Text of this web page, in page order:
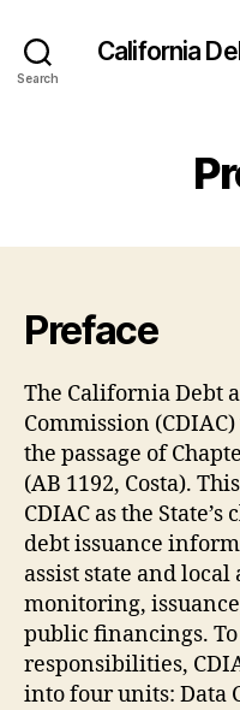
Search
California
Preface
The California Debt
Commission
the passage of
(AB 1192, Costa).
CDIAC as the
debt issuance
assist state and
monitoring,
public financings.
responsibilities,
into four units: Data